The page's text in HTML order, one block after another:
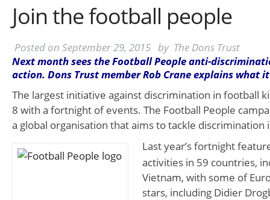
Join the football people
Posted on September 29, 2015 by The Dons Trust
Next month sees the Football People anti-
action. Dons Trust member Rob Crane explains what
The largest initiative against discrimination in football
8 with a fortnight of events. The Football People
a global organisation that aims to tackle discrimination
Last year’s fortnight
activities in 59 countries,
Vietnam, with some of
stars, including Didier